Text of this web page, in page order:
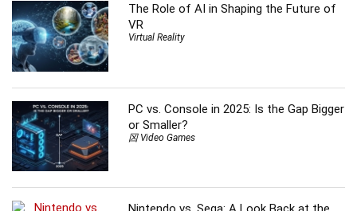
The Role of AI in Shaping the Future of
VR
Virtual Reality
PC vs. Console in 2025: Is the Gap Bigger
or Smaller?
龱 Video Games